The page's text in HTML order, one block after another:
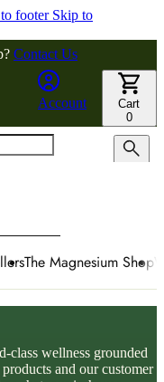
footer Skip to
Contact Us
Account
Cart
0
The Magnesium Shop
class wellness grounded
and our customer